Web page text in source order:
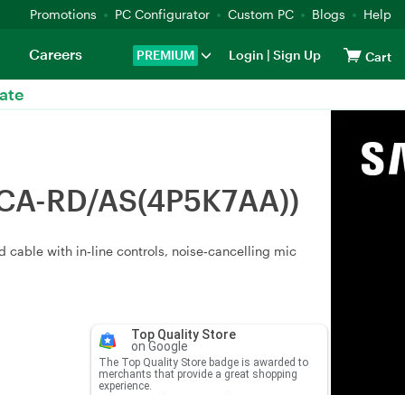
Promotions PC Configurator Custom PC Blogs Help
PREMIUM Login | Sign Up Cart
Careers
RD/AS(4P5K7AA))
cable with in‑line controls, noise‑cancelling mic
Top Quality Store
on Google
The Top Quality Store badge is awarded to
merchants that provide a great shopping
experience.